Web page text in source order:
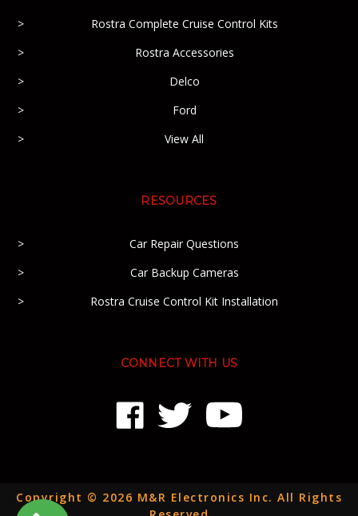
Rostra Complete Cruise Control Kits
Rostra Accessories
Delco
Ford
View All
RESOURCES
Car Repair Questions
Car Backup Cameras
Rostra Cruise Control Kit Installation
CONNECT WITH US
Copyright © 2026 M&R Electronics Inc. All Rights